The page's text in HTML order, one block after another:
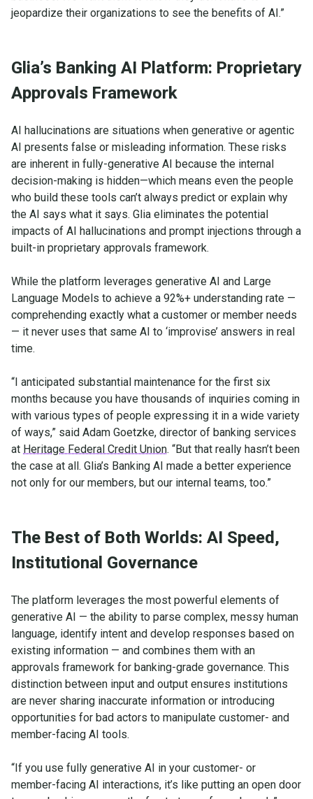
jeopardize their organizations to see the benefits of AI.”
Glia’s Banking AI Platform: Proprietary
Approvals Framework
AI hallucinations are situations when generative or agentic
AI presents false or misleading information. These risks
are inherent in fully-generative AI because the internal
decision-making is hidden—which means even the people
who build these tools can’t always predict or explain why
the AI says what it says. Glia eliminates the potential
impacts of AI hallucinations and prompt injections through a
built-in proprietary approvals framework.
While the platform leverages generative AI and Large
Language Models to achieve a 92%+ understanding rate —
comprehending exactly what a customer or member needs
— it never uses that same AI to ‘improvise’ answers in real
time.
“I anticipated substantial maintenance for the first six
months because you have thousands of inquiries coming in
with various types of people expressing it in a wide variety
of ways,” said Adam Goetzke, director of banking services
at Heritage Federal Credit Union. “But that really hasn’t been
the case at all. Glia’s Banking AI made a better experience
not only for our members, but our internal teams, too.”
The Best of Both Worlds: AI Speed,
Institutional Governance
The platform leverages the most powerful elements of
generative AI — the ability to parse complex, messy human
language, identify intent and develop responses based on
existing information — and combines them with an
approvals framework for banking-grade governance. This
distinction between input and output ensures institutions
are never sharing inaccurate information or introducing
opportunities for bad actors to manipulate customer- and
member-facing AI tools.
“If you use fully generative AI in your customer- or
member-facing AI interactions, it’s like putting an open door